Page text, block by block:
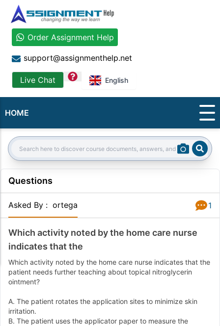
Order Assignment Help
support@assignmenthelp.net
Live Chat question English
HOME
Search:
Questions
Asked By : ortega 1
Which activity noted by the home care nurse
indicates that the
Which activity noted by the home care nurse indicates that the
patient needs further teaching about topical nitroglycerin
ointment?
A. The patient rotates the application sites to minimize skin
irritation.
B. The patient uses the applicator paper to measure the